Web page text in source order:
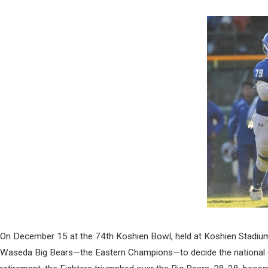
On December 15 at the 74th Koshien Bowl, held at Koshien
Waseda Big Bears—the Eastern Champions—to decide the